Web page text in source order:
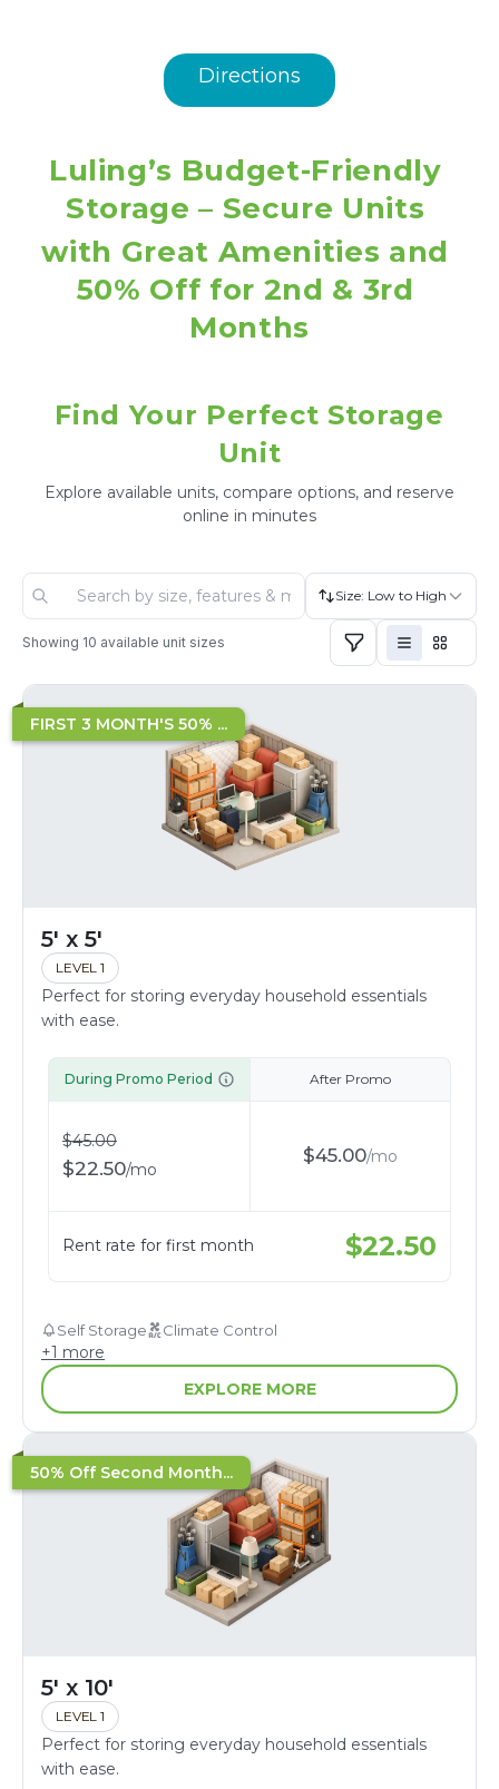
Directions
Luling’s Budget-Friendly
Storage – Secure Units
with Great Amenities and
50% Off for 2nd & 3rd
Months
Find Your Perfect Storage
Unit
Explore available units, compare options, and reserve
online in minutes
Size: Low to High
Showing 10 available unit sizes
FIRST 3 MONTH'S 50% ...
5' x 5'
LEVEL 1
Perfect for storing everyday household essentials
with ease.
During Promo Period
$45.00
$22.50/mo
After Promo
$45.00/mo
Rent rate for first month $22.50
Self Storage Climate Control
+1 more
EXPLORE MORE
50% Off Second Month...
5' x 10'
LEVEL 1
Perfect for storing everyday household essentials
with ease.